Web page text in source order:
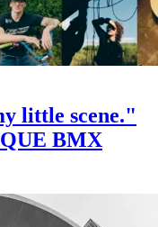
little scene."
BMX